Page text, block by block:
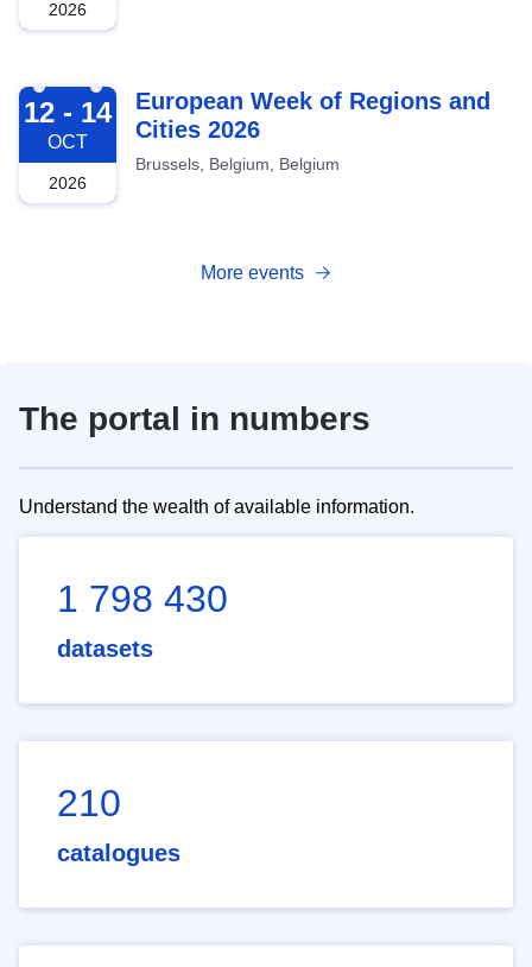
2026
2026-10-12
12 - 14
OCT
2026
European Week of Regions and
Cities 2026
Brussels, Belgium, Belgium
More events
The portal in numbers
Understand the wealth of available information.
1 798 430
datasets
210
catalogues